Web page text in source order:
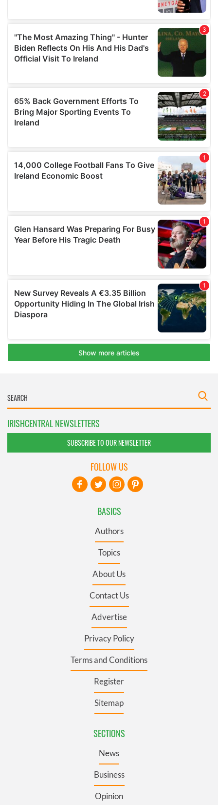
IRISHCENTRAL NEWSLETTERS
SUBSCRIBE TO OUR NEWSLETTER
BASICS
Authors
Topics
About Us
Contact Us
Advertise
Privacy Policy
Terms and Conditions
Register
Sitemap
SECTIONS
News
Business
Opinion
FOLLOW US